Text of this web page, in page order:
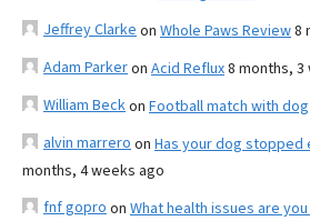
Jeffrey Clarke on Whole Paws Review8
Adam Parkeron Acid Reflux8 months,
William Beckon Football match with dog
alvin marrero on Has your dog stopped
months, 4 weeks ago
fnf gopro on What health issues are